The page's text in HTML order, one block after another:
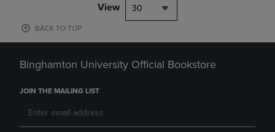
View 30
BACK TO TOP
Binghamton University Official Bookstore
JOIN THE MAILING LIST